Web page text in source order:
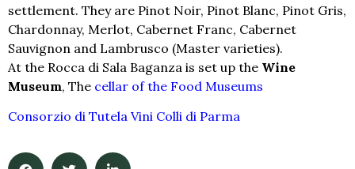
settlement. They are Pinot Noir, Pinot Blanc, Pinot Gris,
Chardonnay, Merlot, Cabernet Franc, Cabernet
Sauvignon and Lambrusco (Master varieties).
At the Rocca di Sala Baganza is set up the Wine
Museum, The cellar of the Food Museums
Consorzio di Tutela Vini Colli di Parma